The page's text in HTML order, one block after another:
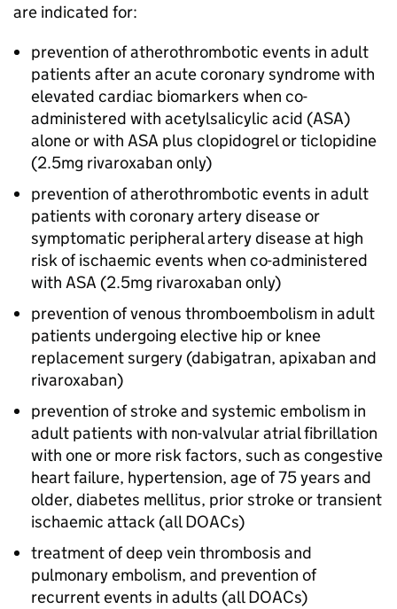
are indicated for:
prevention of atherothrombotic events in adult
patients after an acute coronary syndrome with
elevated cardiac biomarkers when co-
administered with acetylsalicylic acid (ASA)
alone or with ASA plus clopidogrel or ticlopidine
(2.5mg rivaroxaban only)
prevention of atherothrombotic events in adult
patients with coronary artery disease or
symptomatic peripheral artery disease at high
risk of ischaemic events when co-administered
with ASA (2.5mg rivaroxaban only)
prevention of venous thromboembolism in adult
patients undergoing elective hip or knee
replacement surgery (dabigatran, apixaban and
rivaroxaban)
prevention of stroke and systemic embolism in
adult patients with non-valvular atrial fibrillation
with one or more risk factors, such as congestive
heart failure, hypertension, age of 75 years and
older, diabetes mellitus, prior stroke or transient
ischaemic attack (all DOACs)
treatment of deep vein thrombosis and
pulmonary embolism, and prevention of
recurrent events in adults (all DOACs)